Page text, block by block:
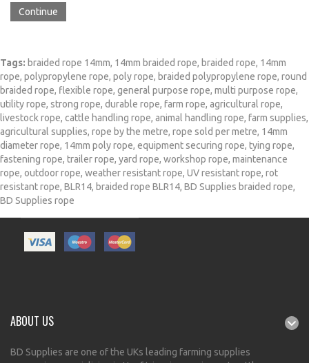
Continue
Tags: braided rope 14mm, 14mm braided rope, braided rope, 14mm
rope, polypropylene rope, poly rope, braided polypropylene rope, round
braided rope, flexible rope, general purpose rope, multi purpose rope,
utility rope, strong rope, durable rope, farm rope, agricultural rope,
livestock rope, cattle handling rope, animal handling rope, farm supplies,
agricultural supplies, rope by the metre, rope sold per metre, 14mm
diameter rope, 14mm poly rope, equipment securing rope, tying rope,
fastening rope, trailer rope, yard rope, workshop rope, maintenance
rope, outdoor rope, weather resistant rope, UV resistant rope, rot
resistant rope, BLR14, braided rope BLR14, BD Supplies braided rope,
BD Supplies rope
ABOUT US
BD Supplies are one of the UKs leading farming supplies